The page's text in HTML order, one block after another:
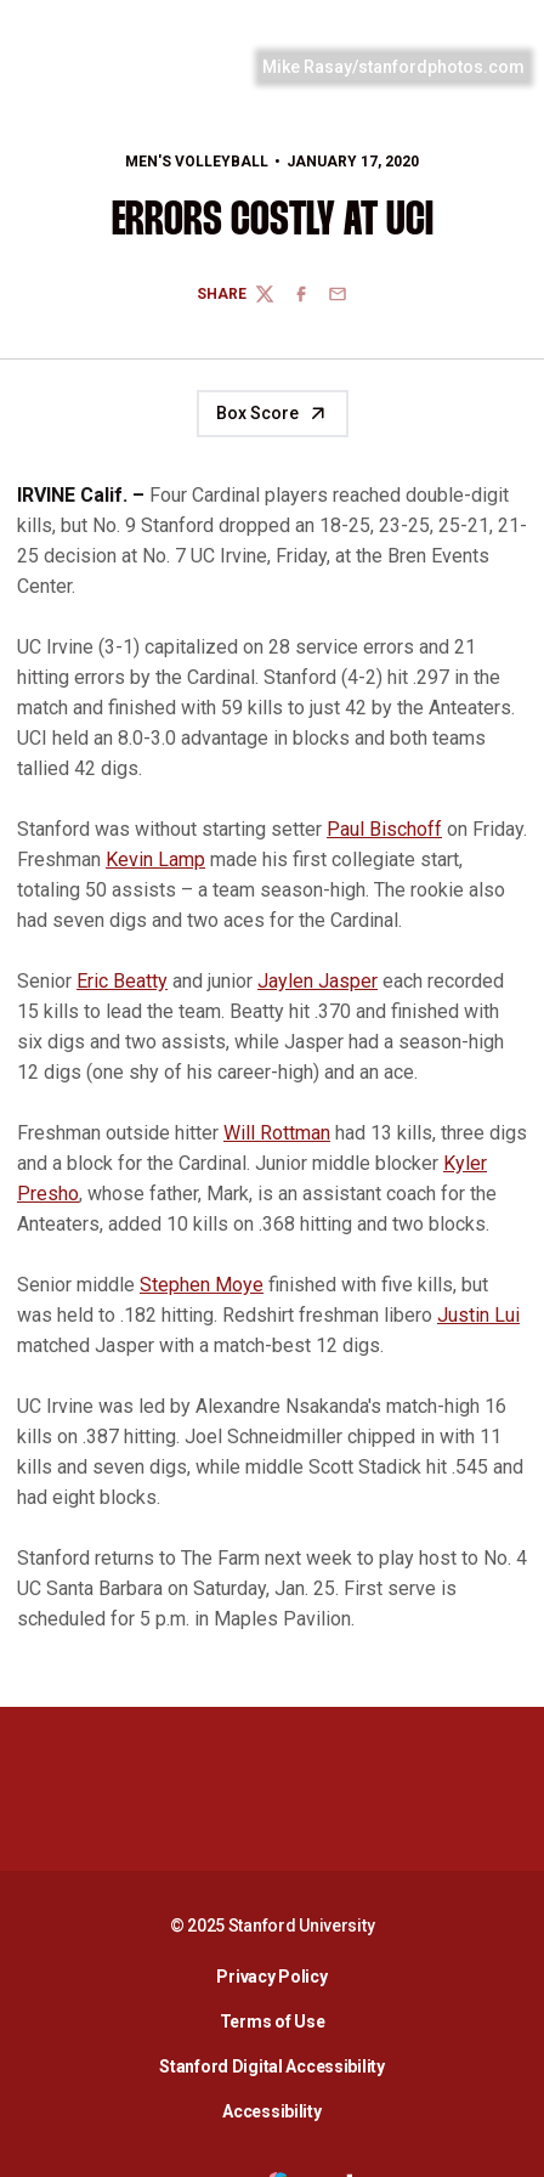
Mike Rasay/stanfordphotos.com
MEN'S VOLLEYBALL JANUARY 17, 2020
ERRORS COSTLY AT UCI
SHARE
TWITTERFACEBOOK
EMAIL
Box Score
IRVINE Calif. – Four Cardinal players reached double-digit
kills, but No. 9 Stanford dropped an 18-25, 23-25, 25-21, 21-
25 decision at No. 7 UC Irvine, Friday, at the Bren Events
Center.
UC Irvine (3-1) capitalized on 28 service errors and 21
hitting errors by the Cardinal. Stanford (4-2) hit .297 in the
match and finished with 59 kills to just 42 by the Anteaters.
UCI held an 8.0-3.0 advantage in blocks and both teams
tallied 42 digs.
Stanford was without starting setter Paul Bischoff on Friday.
Freshman Kevin Lamp made his first collegiate start,
totaling 50 assists – a team season-high. The rookie also
had seven digs and two aces for the Cardinal.
Senior Eric Beatty and junior Jaylen Jasper each recorded
15 kills to lead the team. Beatty hit .370 and finished with
six digs and two assists, while Jasper had a season-high
12 digs (one shy of his career-high) and an ace.
Freshman outside hitter Will Rottman had 13 kills, three digs
and a block for the Cardinal. Junior middle blocker Kyler
Presho, whose father, Mark, is an assistant coach for the
Anteaters, added 10 kills on .368 hitting and two blocks.
Senior middle Stephen Moye finished with five kills, but
was held to .182 hitting. Redshirt freshman libero Justin Lui
matched Jasper with a match-best 12 digs.
UC Irvine was led by Alexandre Nsakanda's match-high 16
kills on .387 hitting. Joel Schneidmiller chipped in with 11
kills and seven digs, while middle Scott Stadick hit .545 and
had eight blocks.
Stanford returns to The Farm next week to play host to No. 4
UC Santa Barbara on Saturday, Jan. 25. First serve is
scheduled for 5 p.m. in Maples Pavilion.
© 2025 Stanford University
Privacy PolicyOpens in a new window
Terms of Use
Stanford Digital AccessibilityOpens in a new
AccessibilityOpens in a new window